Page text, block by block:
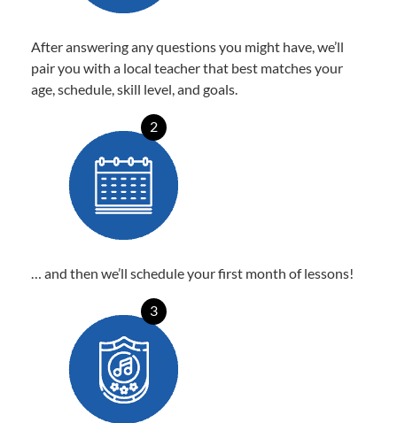
After answering any questions you might have, we’ll
pair you with a local teacher that best matches your
age, schedule, skill level, and goals.
2
… and then we’ll schedule your first month of lessons!
3